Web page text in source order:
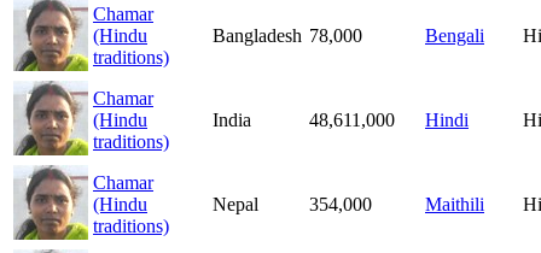
Chamar
(Hindu
traditions)
Bangladesh 78,000 Bengali
Chamar
(Hindu
traditions)
India 48,611,000 Hindi
Chamar
(Hindu
traditions)
Nepal 354,000 Maithili